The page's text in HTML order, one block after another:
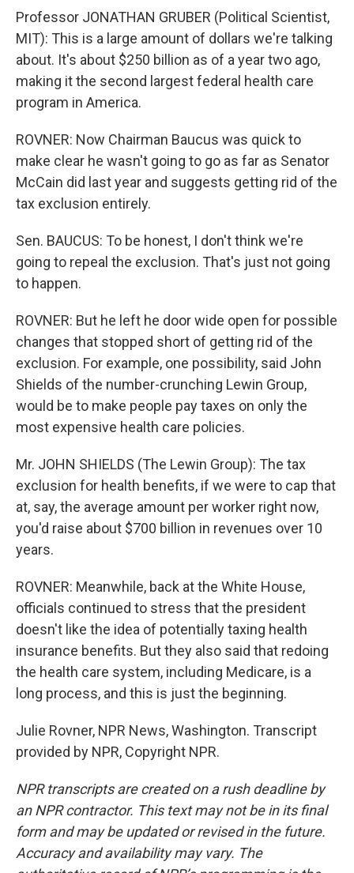
Professor JONATHAN GRUBER (Political Scientist,
MIT): This is a large amount of dollars we're talking
about. It's about $250 billion as of a year two ago,
making it the second largest federal health care
program in America.
ROVNER: Now Chairman Baucus was quick to
make clear he wasn't going to go as far as Senator
McCain did last year and suggests getting rid of the
tax exclusion entirely.
Sen. BAUCUS: To be honest, I don't think we're
going to repeal the exclusion. That's just not going
to happen.
ROVNER: But he left he door wide open for possible
changes that stopped short of getting rid of the
exclusion. For example, one possibility, said John
Shields of the number-crunching Lewin Group,
would be to make people pay taxes on only the
most expensive health care policies.
Mr. JOHN SHIELDS (The Lewin Group): The tax
exclusion for health benefits, if we were to cap that
at, say, the average amount per worker right now,
you'd raise about $700 billion in revenues over 10
years.
ROVNER: Meanwhile, back at the White House,
officials continued to stress that the president
doesn't like the idea of potentially taxing health
insurance benefits. But they also said that redoing
the health care system, including Medicare, is a
long process, and this is just the beginning.
Julie Rovner, NPR News, Washington. Transcript
provided by NPR, Copyright NPR.
NPR transcripts are created on a rush deadline by
an NPR contractor. This text may not be in its final
form and may be updated or revised in the future.
Accuracy and availability may vary. The